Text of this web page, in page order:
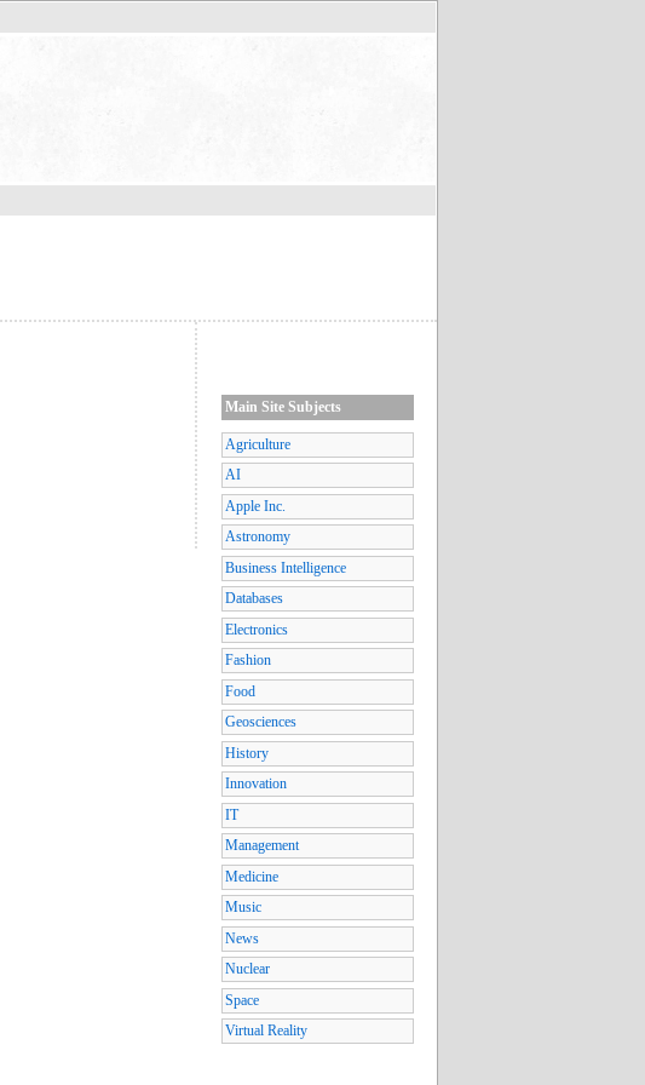
Main Site Subjects
Agriculture
AI
Apple Inc.
Astronomy
Business Intelligence
Databases
Electronics
Fashion
Food
Geosciences
History
Innovation
IT
Management
Medicine
Music
News
Nuclear
Space
Virtual Reality